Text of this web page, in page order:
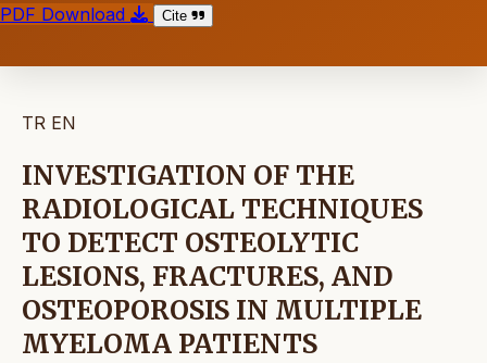
PDF Download
Cite
TR EN
INVESTIGATION OF THE
RADIOLOGICAL TECHNIQUES
TO DETECT OSTEOLYTIC
LESIONS, FRACTURES, AND
OSTEOPOROSIS IN MULTIPLE
MYELOMA PATIENTS